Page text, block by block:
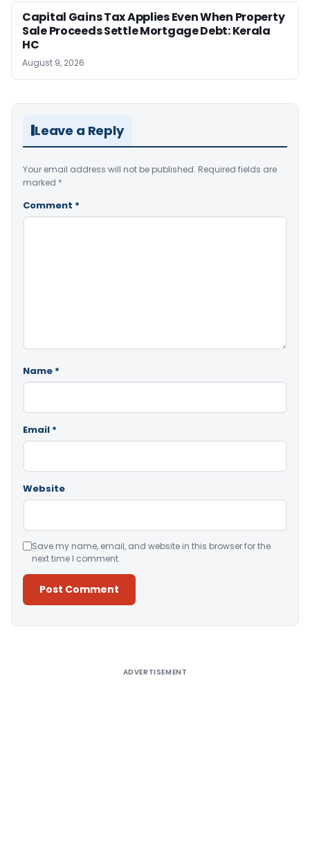
Capital Gains Tax Applies Even When Property
Sale Proceeds Settle Mortgage Debt: Kerala
HC
August 9, 2026
Leave a Reply
Your email address will not be published. Required fields are
marked *
Comment *
Name *
Email *
Website
Save my name, email, and website in this browser for the
next time I comment.
ADVERTISEMENT